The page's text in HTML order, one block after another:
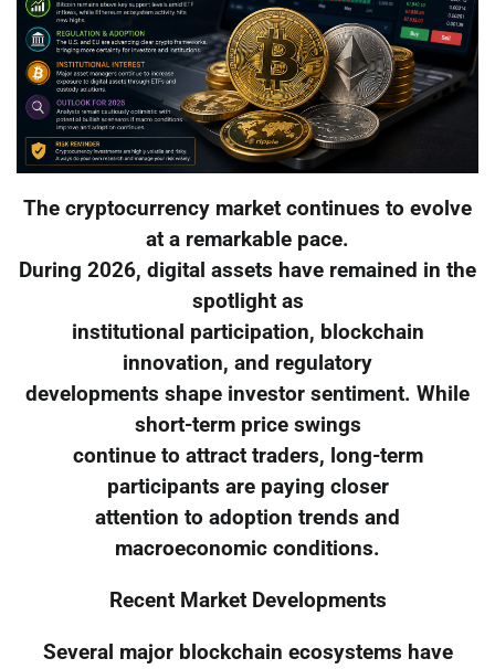
The cryptocurrency market continues to evolve
at a remarkable pace.
During 2026, digital assets have remained in the
spotlight as
institutional participation, blockchain
innovation, and regulatory
developments shape investor sentiment. While
short-term price swings
continue to attract traders, long-term
participants are paying closer
attention to adoption trends and
macroeconomic conditions.
Recent Market Developments
Several major blockchain ecosystems have